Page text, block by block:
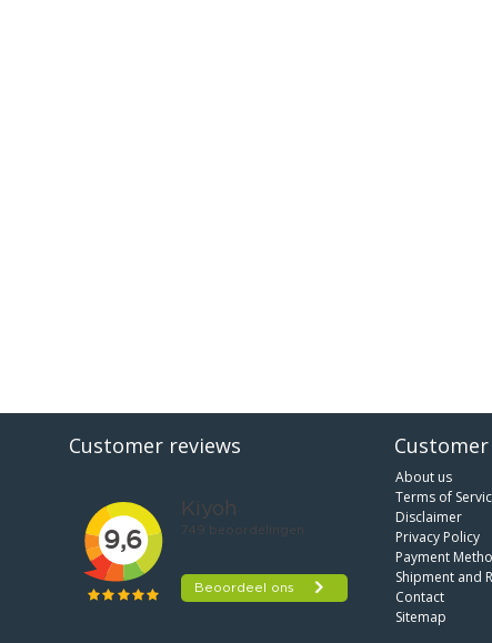
Customer reviews
About us
Terms of
Disclaimer
Privacy Policy
Payment
Shipment and
Contact
Sitemap